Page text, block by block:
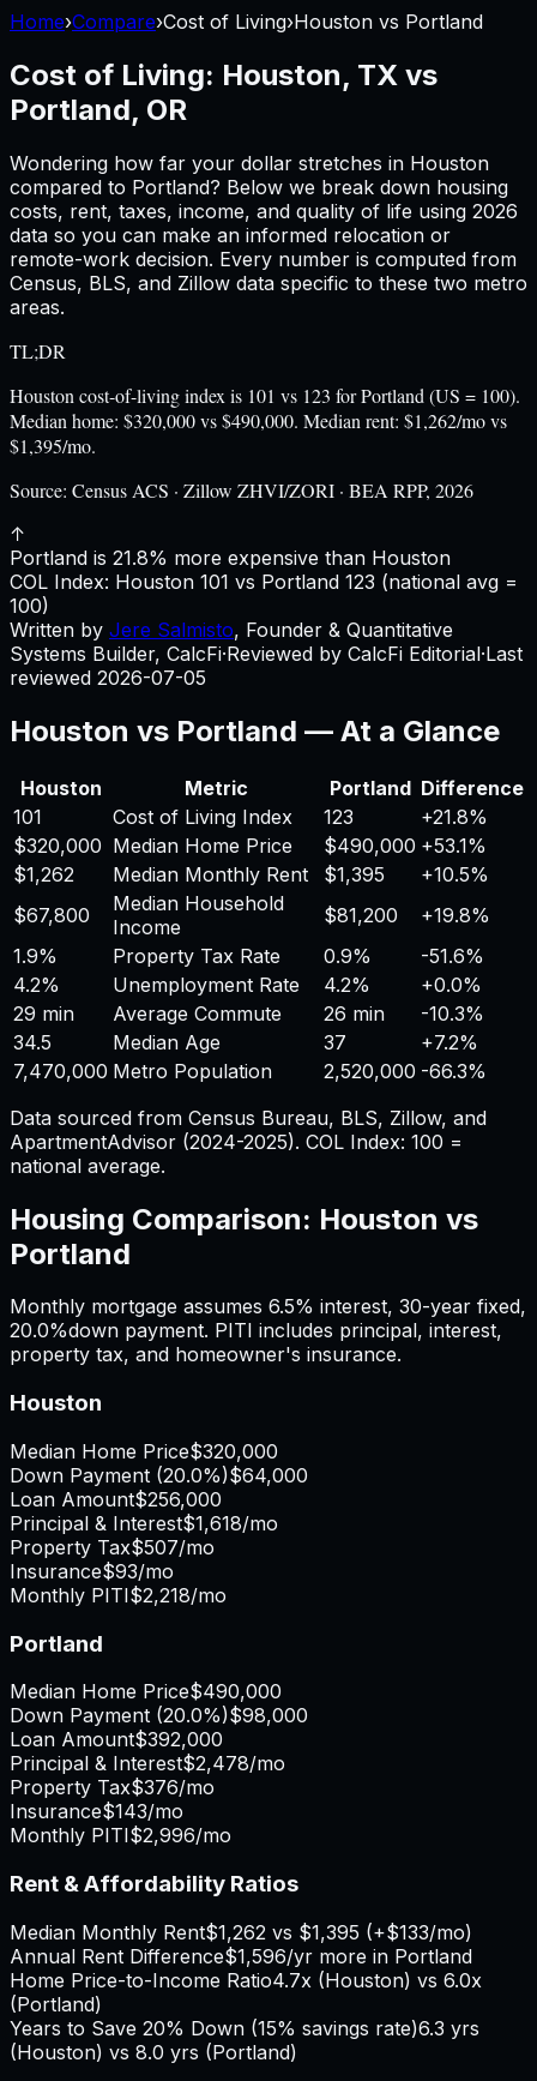
Home›Compare›Cost of Living›Houston vs Portland
Cost of Living: Houston, TX vs
Portland, OR
Wondering how far your dollar stretches in Houston
compared to Portland? Below we break down housing
costs, rent, taxes, income, and quality of life using 2026
data so you can make an informed relocation or
remote-work decision. Every number is computed from
Census, BLS, and Zillow data specific to these two metro
areas.
TL;DR
Houston cost-of-living index is 101 vs 123 for Portland (US = 100).
Median home: $320,000 vs $490,000. Median rent: $1,262/mo vs
$1,395/mo.
Source: Census ACS · Zillow ZHVI/ZORI · BEA RPP, 2026
↑
Portland is 21.8% more expensive than Houston
COL Index: Houston 101 vs Portland 123 (national avg =
100)
Written by Jere Salmisto, Founder & Quantitative
Systems Builder, CalcFi·Reviewed by CalcFi Editorial·Last
reviewed 2026-07-05
Houston vs Portland — At a Glance
Houston Metric Portland Difference
101
Cost of Living Index 123 +21.8%
$320,000 Median Home Price $490,000 +53.1%
$1,262
Median Monthly Rent $1,395 +10.5%
$67,800
Median Household
Income
$81,200 +19.8%
1.9%
Property Tax Rate 0.9%
-51.6%
4.2%
Unemployment Rate 4.2% +0.0%
29 min
Average Commute 26 min
-10.3%
34.5
Median Age 37 +7.2%
7,470,000 Metro Population 2,520,000 -66.3%
Data sourced from Census Bureau, BLS, Zillow, and
ApartmentAdvisor (2024-2025). COL Index: 100 =
national average.
Housing Comparison: Houston vs
Portland
Monthly mortgage assumes 6.5% interest, 30-year fixed,
20.0%down payment. PITI includes principal, interest,
property tax, and homeowner's insurance.
Houston
Median Home Price$320,000
Down Payment (20.0%)$64,000
Loan Amount$256,000
Principal & Interest$1,618/mo
Property Tax$507/mo
Insurance$93/mo
Monthly PITI$2,218/mo
Portland
Median Home Price$490,000
Down Payment (20.0%)$98,000
Loan Amount$392,000
Principal & Interest$2,478/mo
Property Tax$376/mo
Insurance$143/mo
Monthly PITI$2,996/mo
Rent & Affordability Ratios
Median Monthly Rent$1,262 vs $1,395 (+$133/mo)
Annual Rent Difference$1,596/yr more in Portland
Home Price-to-Income Ratio4.7x (Houston) vs 6.0x
(Portland)
Years to Save 20% Down (15% savings rate)6.3 yrs
(Houston) vs 8.0 yrs (Portland)